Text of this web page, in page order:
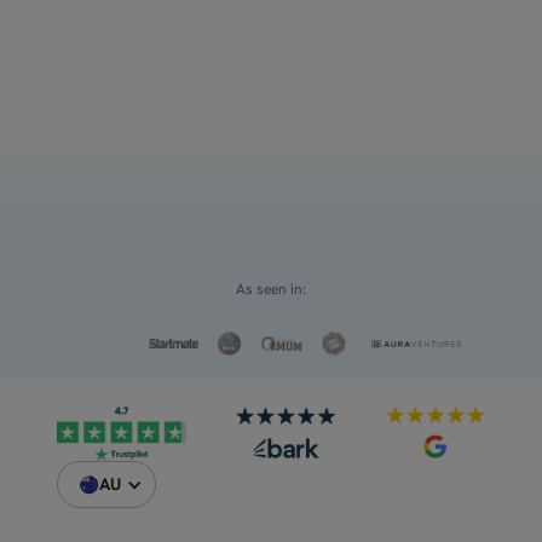
As seen in:
AU